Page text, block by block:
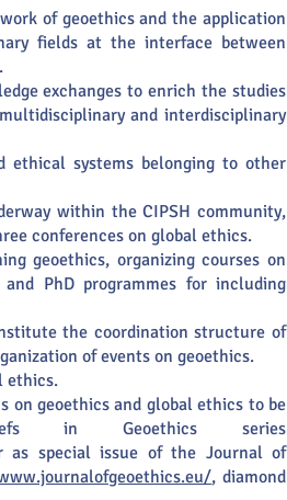
of geoethics and the application
fields at the interface between
exchanges to enrich the studies
and interdisciplinary
ethical systems belonging to other
within the CIPSH community,
conferences on global ethics.
geoethics, organizing courses on
PhD programmes for including
the coordination structure of
of events on geoethics.
ethics.
on geoethics and global ethics to be
in Geoethics series
as special issue of the Journal of
, diamond